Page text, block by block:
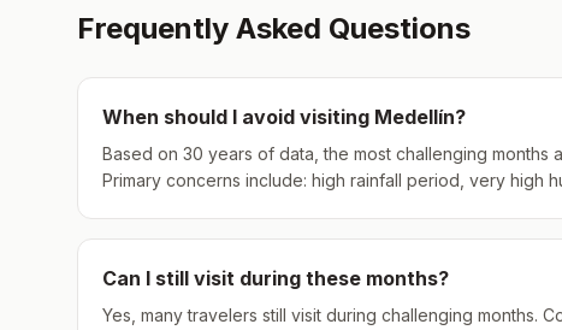
Frequently Asked Questions
When should I avoid visiting Medellín?
Based on 30 years of data, the most challenging months
Primary concerns include: high rainfall period, very high
Can I still visit during these months?
Yes, many travelers still visit during challenging months.